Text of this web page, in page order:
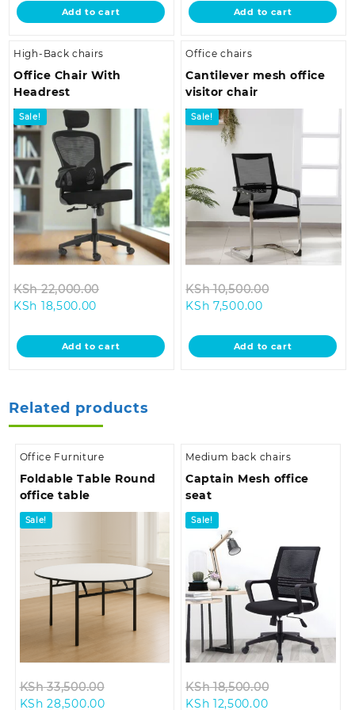
KSh 55,000.00.
is:
KSh 48,500.00.
Add to cart
KSh
is:
KSh
Add to cart
High-Back chairs
Office Chair With
Headrest
Sale!
KSh22,000.00
KSh 22,000.00.
KSh 18,500.00
is:
KSh 18,500.00.
Add to cart
Office chairs
Cantilever mesh office
visitor chair
Sale!
KSh10,500.00
KSh
KSh 7,500.00Current
is:
KSh 7,500.00.
Add to cart
Related products
Office Furniture
Foldable Table Round
office table
Sale!
KSh33,500.00
KSh 28,500.00Current
Medium back chairs
Captain Mesh office
seat
Sale!
KSh18,500.00
KSh 12,500.00Current